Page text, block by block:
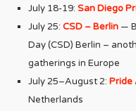
July 18-19: San Diego
July 25: CSD – Berlin —
Day (CSD) Berlin –
gatherings in Europe
July 25–August 2: Pride
Netherlands